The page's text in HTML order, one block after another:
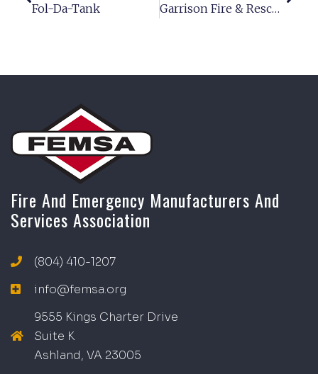
Fol-Da-Tank Garrison Fire & Rescue Corp.
Fire And Emergency Manufacturers And
Services Association
(804) 410-1207
info@femsa.org
9555 Kings Charter Drive
Suite K
Ashland, VA 23005